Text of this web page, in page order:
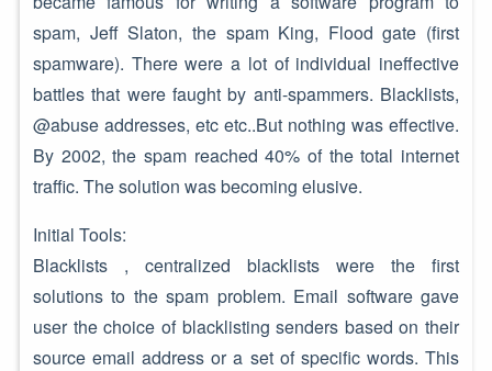
spam, Jeff Slaton, the spam King, Flood gate (first
spamware). There were a lot of individual ineffective
battles that were faught by anti-spammers. Blacklists,
@abuse addresses, etc etc..But nothing was effective.
By 2002, the spam reached 40% of the total internet
traffic. The solution was becoming elusive.
Initial Tools:
Blacklists , centralized blacklists were the first
solutions to the spam problem. Email software gave
user the choice of blacklisting senders based on their
source email address or a set of specific words. This